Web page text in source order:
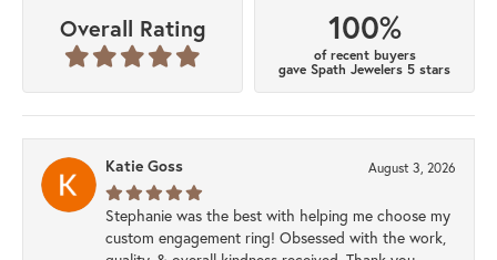
Overall Rating 100%
of recent buyers
gave Spath Jewelers 5 stars
Katie Goss August 3, 2026
Stephanie was the best with helping me choose my
custom engagement ring! Obsessed with the work,